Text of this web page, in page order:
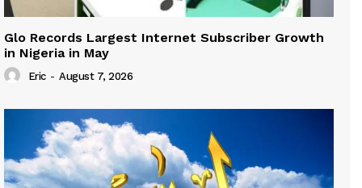
Glo Records Largest Internet Subscriber Growth
in Nigeria in May
Eric - August 7, 2026